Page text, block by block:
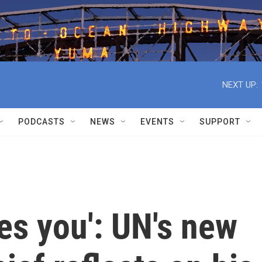
NEXT UP:
PODCASTS NEWS EVENTS SUPPORT
you': UN's new